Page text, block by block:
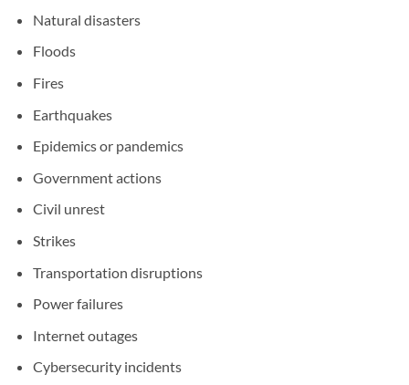
Natural disasters
Floods
Fires
Earthquakes
Epidemics or pandemics
Government actions
Civil unrest
Strikes
Transportation disruptions
Power failures
Internet outages
Cybersecurity incidents